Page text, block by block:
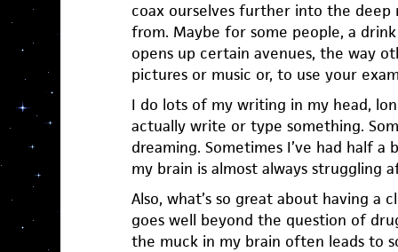
coax ourselves further into the
from. Maybe for some people, a
opens up certain avenues, the way
pictures or music or, to use your
I do lots of my writing in my head,
actually write or type something.
dreaming. Sometimes I’ve had half
my brain is almost always struggling
Also, what’s so great about having a
goes well beyond the question of
the muck in my brain often leads to